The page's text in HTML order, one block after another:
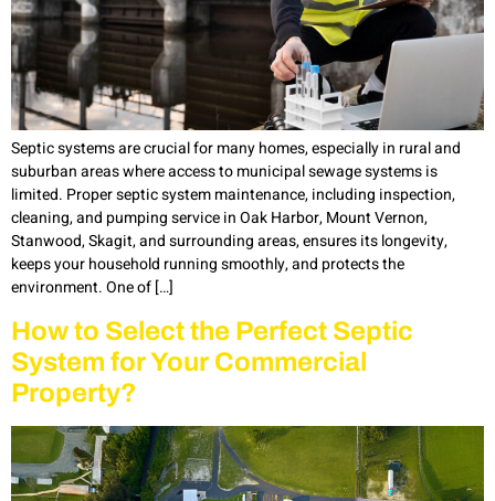
Septic systems are crucial for many homes, especially in rural and
suburban areas where access to municipal sewage systems is
limited. Proper septic system maintenance, including inspection,
cleaning, and pumping service in Oak Harbor, Mount Vernon,
Stanwood, Skagit, and surrounding areas, ensures its longevity,
keeps your household running smoothly, and protects the
environment. One of […]
How to Select the Perfect Septic
System for Your Commercial
Property?